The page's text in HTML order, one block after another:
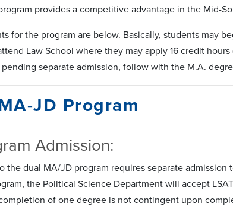
provides a competitive advantage in the Mid-
for the program are below. Basically, students may
Law School where they may apply 16 credit
separate admission, follow with the M.A.
JD Program
Admission:
the dual MA/JD program requires separate
the Political Science Department will accept
of one degree is not contingent upon